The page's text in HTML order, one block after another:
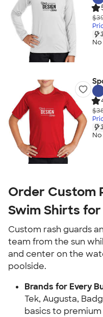
Order Custom
Swim Shirts for
Custom rash guards
team from the sun
and center on the
poolside.
Brands for Every
Tek, Augusta,
basics to